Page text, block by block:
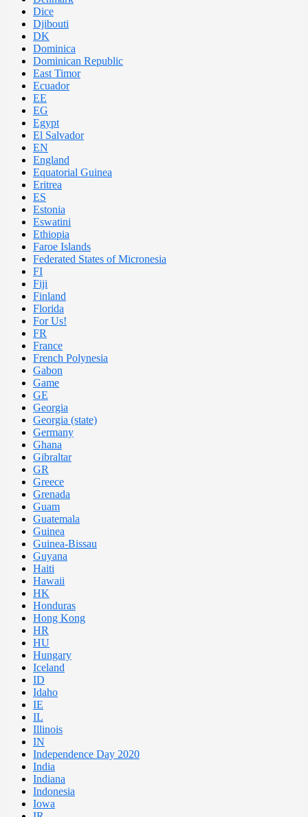
Dice
Djibouti
DK
Dominica
Dominican Republic
East Timor
Ecuador
EE
EG
Egypt
El Salvador
EN
England
Equatorial Guinea
Eritrea
ES
Estonia
Eswatini
Ethiopia
Faroe Islands
Federated States of Micronesia
FI
Fiji
Finland
Florida
For Us!
FR
France
French Polynesia
Gabon
Game
GE
Georgia
Georgia (state)
Germany
Ghana
Gibraltar
GR
Greece
Grenada
Guam
Guatemala
Guinea
Guinea-Bissau
Guyana
Haiti
Hawaii
HK
Honduras
Hong Kong
HR
HU
Hungary
Iceland
ID
Idaho
IE
IL
Illinois
IN
Independence Day 2020
India
Indiana
Indonesia
Iowa